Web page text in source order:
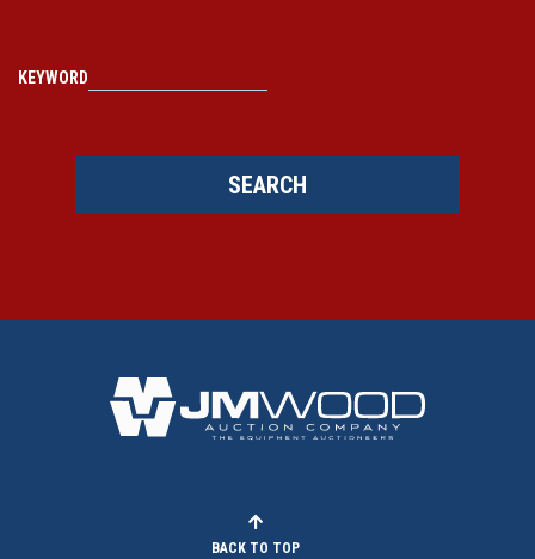
KEYWORD
SEARCH
BACK TO TOP